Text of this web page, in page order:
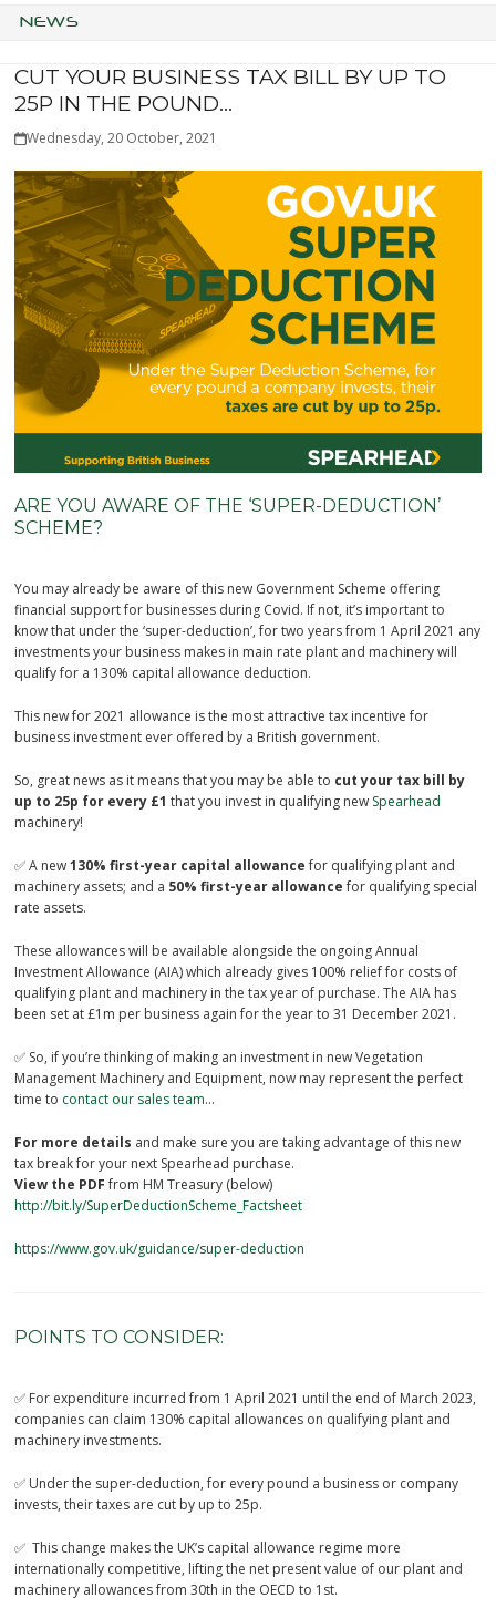
NEWS
CUT YOUR BUSINESS TAX BILL BY UP TO
25P IN THE POUND…
Wednesday, 20 October, 2021
ARE YOU AWARE OF THE ‘SUPER-DEDUCTION’
SCHEME?
You may already be aware of this new Government Scheme offering
financial support for businesses during Covid. If not, it’s important to
know that under the ‘super-deduction’, for two years from 1 April 2021 any
investments your business makes in main rate plant and machinery will
qualify for a 130% capital allowance deduction.
This new for 2021 allowance is the most attractive tax incentive for
business investment ever offered by a British government.
So, great news as it means that you may be able to cut your tax bill by
up to 25p for every £1 that you invest in qualifying new Spearhead
machinery!
✅ A new130% first-year capital allowancefor qualifying plant and
machinery assets; and a 50% first-year allowancefor qualifying special
rate assets.
These allowances will be available alongside the ongoing Annual
Investment Allowance (AIA) which already gives 100% relief for costs of
qualifying plant and machinery in the tax year of purchase. The AIA has
been set at £1m per business again for the year to 31 December 2021.
✅ So, if you’re thinking of making an investment in new Vegetation
Management Machinery and Equipment, now may represent the perfect
time to contact our sales team…
For more details and make sure you are taking advantage of this new
tax break for your next Spearhead purchase.
View the PDFfrom HM Treasury (below)
http://bit.ly/SuperDeductionScheme_Factsheet
https://www.gov.uk/guidance/super-deduction
POINTS TO CONSIDER:
✅ For expenditure incurred from 1 April 2021 until the end of March 2023,
companies can claim 130% capital allowances on qualifying plant and
machinery investments.
✅ Under the super-deduction, for every pound a business or company
invests, their taxes are cut by up to 25p.
✅ This change makes the UK’s capital allowance regime more
internationally competitive, lifting the net present value of our plant and
machinery allowances from 30th in the OECD to 1st.